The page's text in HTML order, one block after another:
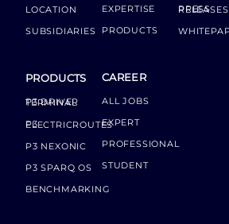
LOCATION
SUBSIDIARIES
PRODUCTS
P3 DRIVER TERMINAL
P3 ELECTRICROUTES
P3 NEXONIC
P3 SPARQ OS
BENCHMARKING
EXPERTISE
PRODUCTS
CAREER
ALL JOBS
EXPERT
PROFESSIONAL
STUDENT
PRESS RELEASES